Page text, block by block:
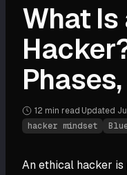
What
12 min read Updated
hacker mindset
An ethical hacker is